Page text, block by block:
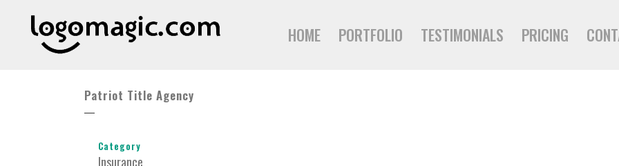
HOME PORTFOLIO TESTIMONIALS PRICING
Patriot Title Agency
Category
Insurance